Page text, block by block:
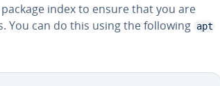
index to ensure that you are
You can do this using the following apt